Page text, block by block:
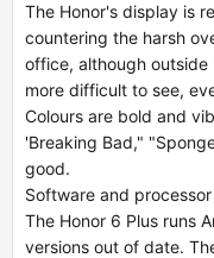
The Honor's display is
countering the harsh
office, although
more difficult to see,
Colours are bold and
'Breaking Bad,"
good.
Software and
The Honor 6 Plus runs
versions out of date.